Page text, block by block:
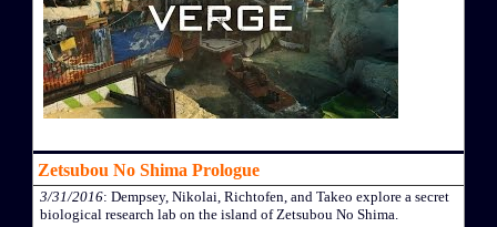
Zetsubou No Shima Prologue
3/31/2016: Dempsey, Nikolai, Richtofen, and Takeo explore a secret
biological research lab on the island of Zetsubou No Shima.